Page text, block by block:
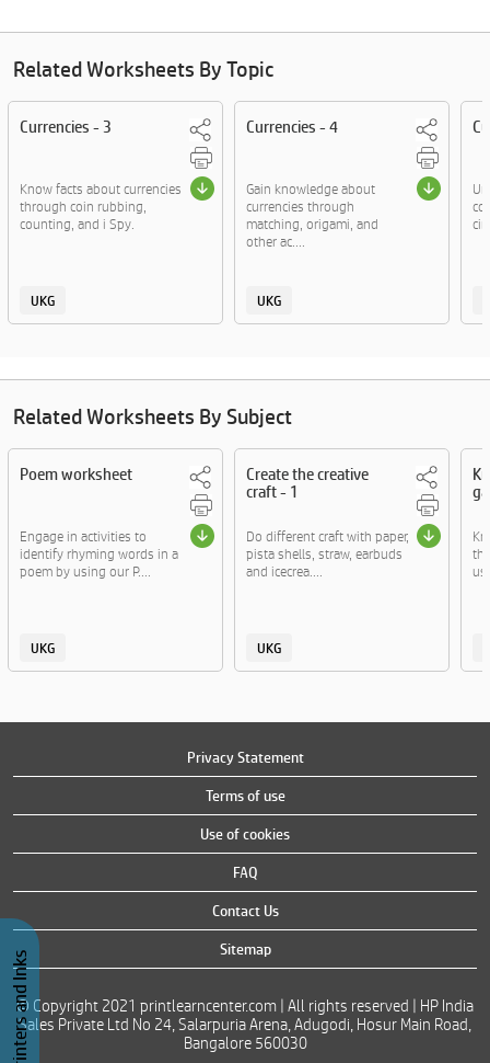
Related Worksheets By Topic
Currencies - 3
Know facts about currencies
through coin rubbing,
counting, and i Spy.
UKG
Currencies - 4
Gain knowledge about
currencies through
matching, origami, and
other ac....
UKG
Related Worksheets By Subject
Poem worksheet
Engage in activities to
identify rhyming words in a
poem by using our P....
UKG
Create the creative
craft - 1
Do different craft with paper,
pista shells, straw, earbuds
and icecrea....
UKG
Privacy Statement
Terms of use
Use of cookies
FAQ
Contact Us
Sitemap
© Copyright 2021 printlearncenter.com | All rights reserved | HP India
Sales Private Ltd No 24, Salarpuria Arena, Adugodi, Hosur Main Road,
Bangalore 560030
Buy Printers and Inks